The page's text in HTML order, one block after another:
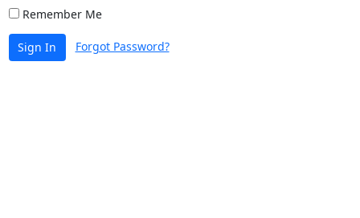
Remember Me
Sign In Forgot Password?